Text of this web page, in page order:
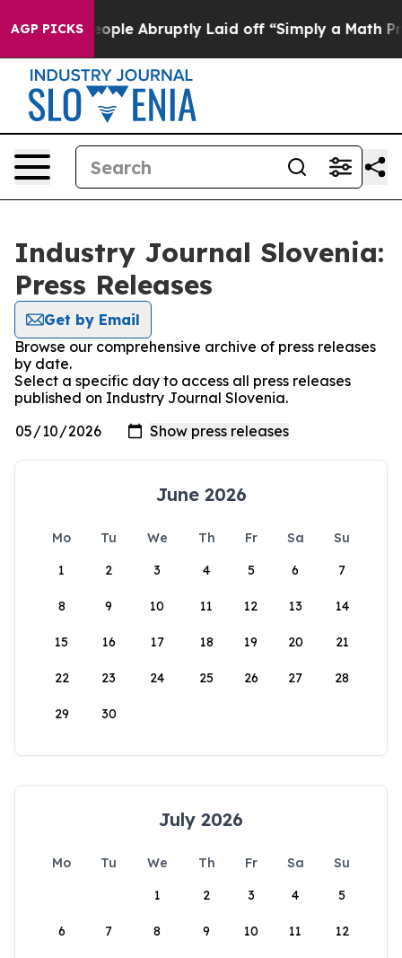
AGP PICKS
the People Abruptly Laid off “Simply a Math
Industry Journal Slovenia:
Press Releases
Get by Email
Browse our comprehensive archive of press releases
by date.
Select a specific day to access all press releases
published on Industry Journal Slovenia.
June 2026
Mo Tu We Th Fr Sa
Su
1
2 3 4 5 6 7
8 9 10 11 12 13 14
15 16 17 18 19 20 21
22 23 24 25 26 27 28
29 30
July 2026
Mo Tu We Th Fr Sa
Su
1
2 3 4 5
6 7 8 9 10 11 12